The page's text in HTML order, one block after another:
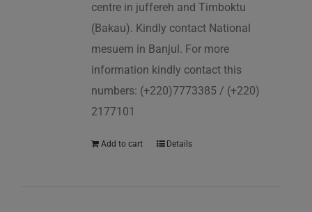
centre in juffereh and Timboktu
(Bakau). Kindly contact National
mesuem in Banjul. For more
information kindly contact this
numbers: (+220)7773385 / (+220)
2177101
Add to cart Details